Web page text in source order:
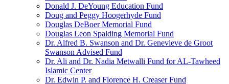
Donald J. DeYoung Education Fund
Doug and Peggy Hoogerhyde Fund
Douglas DeBoer Memorial Fund
Douglas Leon Spalding Memorial Fund
Dr. Alfred B. Swanson and Dr. Genevieve de Groot
Swanson Advised Fund
Dr. Ali and Dr. Nadia Metwalli Fund for AL-Tawheed
Islamic Center
Dr. Edwin P. and Florence H. Creaser Fund